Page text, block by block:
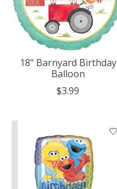
18" Barnyard Birthday
Balloon
$3.99